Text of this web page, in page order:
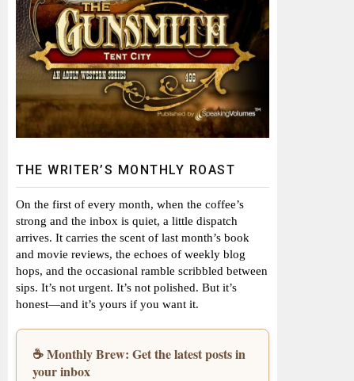
THE WRITER’S MONTHLY ROAST
On the first of every month, when the coffee’s
strong and the inbox is quiet, a little dispatch
arrives. It carries the scent of last month’s book
and movie reviews, the echoes of weekly blog
hops, and the occasional ramble scribbled between
sips. It’s not urgent. It’s not polished. But it’s
honest—and it’s yours if you want it.
☕ Monthly Brew: Get the latest posts in
your inbox